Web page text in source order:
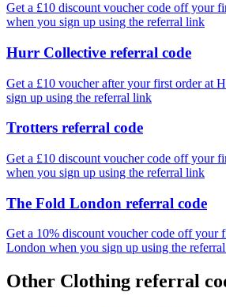
Get a £10 discount voucher code off your
when you sign up using the referral link
Hurr Collective referral code
Get a £10 voucher after your first order at
sign up using the referral link
Trotters referral code
Get a £10 discount voucher code off your
when you sign up using the referral link
The Fold London referral code
Get a 10% discount voucher code off your
London when you sign up using the
Other Clothing referral